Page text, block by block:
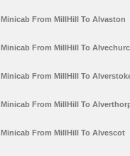
Minicab From MillHill To Alvaston
Minicab From MillHill To
Minicab From MillHill To
Minicab From MillHill To
Minicab From MillHill To Alvescot